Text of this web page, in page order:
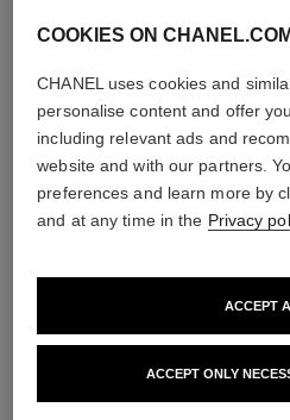
Rebalancing Replenishing
Hydration
COOKIES ON CHANEL.COM
CHANEL uses cookies and
personalise content and offer
including relevant ads and
website and with our partners.
preferences and learn more by
and at any time in the Privacy
ACCEPT ONLY
ACCEPT